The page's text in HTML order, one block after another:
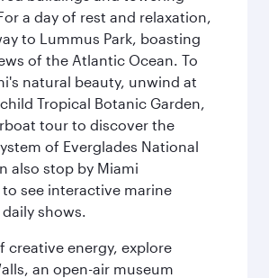
a day of rest and relaxation,
to Lummus Park, boasting
of the Atlantic Ocean. To
natural beauty, unwind at
Tropical Botanic Garden,
tour to discover the
of Everglades National
also stop by Miami
see interactive marine
shows.
creative energy, explore
an open-air museum